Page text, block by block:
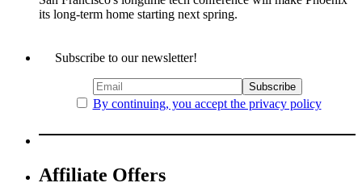
its long-term home starting next spring.
Subscribe to our newsletter!
By continuing, you accept the privacy policy
Affiliate Offers